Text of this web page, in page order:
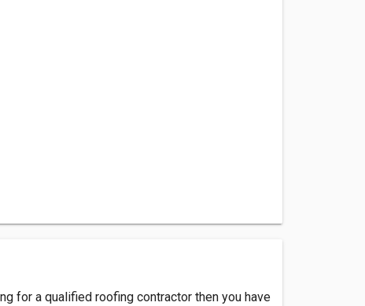
for a qualified roofing contractor then you have